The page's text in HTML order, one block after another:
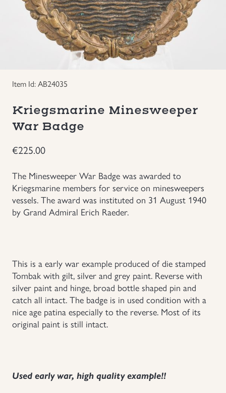
Groupings/Rare Items
Insignias
Japanese Militaria
Other Countries Militaria
Russia WWII
US & British Militaria
Item Id: AB24035
Kriegsmarine Minesweeper
War Badge
€225.00
The Minesweeper War Badge was awarded to
Kriegsmarine members for service on minesweepers
vessels. The award was instituted on 31 August 1940
by Grand Admiral Erich Raeder.
This is a early war example produced of die stamped
Tombak with gilt, silver and grey paint. Reverse with
silver paint and hinge, broad bottle shaped pin and
catch all intact. The badge is in used condition with a
nice age patina especially to the reverse. Most of its
original paint is still intact.
Used early war, high quality example!!